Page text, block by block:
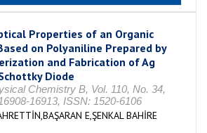
Properties of an Organic
on Polyaniline Prepared by
and Fabrication of Ag
Diode
Chemistry B, Vol. 110, No. 34,
16913, ISSN: 1520-6106
E,ŞENKAL BAHİRE